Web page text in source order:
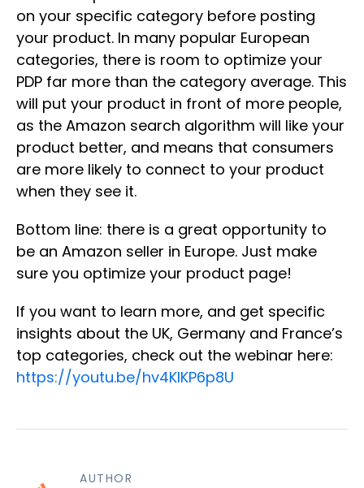
on your specific category before posting
your product. In many popular European
categories, there is room to optimize your
PDP far more than the category average. This
will put your product in front of more people,
as the Amazon search algorithm will like your
product better, and means that consumers
are more likely to connect to your product
when they see it.
Bottom line: there is a great opportunity to
be an Amazon seller in Europe. Just make
sure you optimize your product page!
If you want to learn more, and get specific
insights about the UK, Germany and France’s
top categories, check out the webinar here:
https://youtu.be/hv4KIKP6p8U
AUTHOR